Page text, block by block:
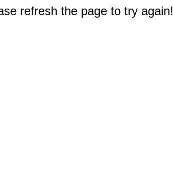
refresh the page to try again!